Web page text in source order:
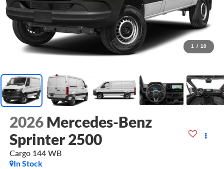
1 / 10
2026 Mercedes-Benz
Sprinter 2500
Cargo 144 WB
In Stock